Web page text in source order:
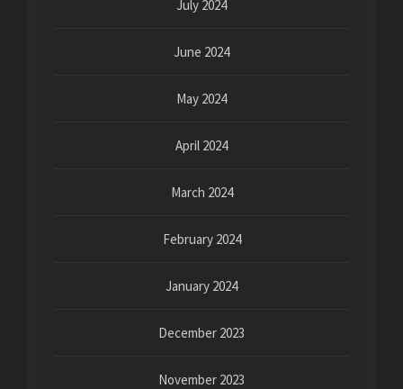
July 2024
June 2024
May 2024
April 2024
March 2024
February 2024
January 2024
December 2023
November 2023